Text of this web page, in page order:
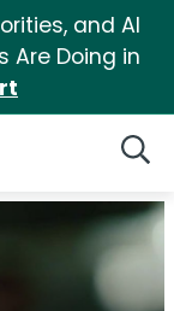
and AI
Are Doing in